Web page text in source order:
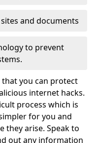
and documents
to prevent
that you can protect
internet hacks.
process which is
for you and
they arise. Speak to
out any information